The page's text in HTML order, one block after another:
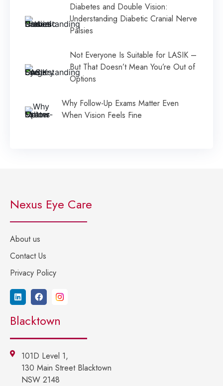
Diabetes and Double Vision:
Understanding Diabetic Cranial Nerve
Palsies
Not Everyone Is Suitable for LASIK –
But That Doesn’t Mean You’re Out of
Options
Why Follow-Up Exams Matter Even
When Vision Feels Fine
Nexus Eye Care
About us
Contact Us
Privacy Policy
Blacktown
101D Level 1,
130 Main Street Blacktown
NSW 2148